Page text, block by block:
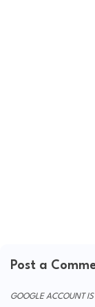
Post a
GOOGLE ACCOUNT